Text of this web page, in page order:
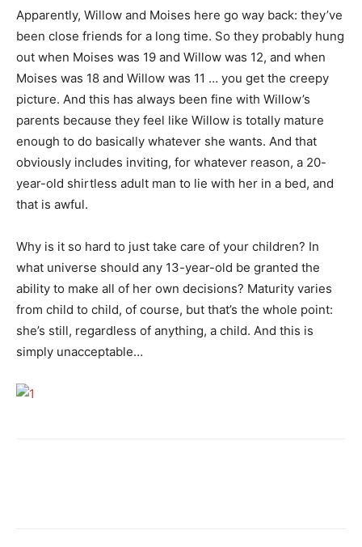
Apparently, Willow and Moises here go way back: they’ve
been close friends for a long time. So they probably hung
out when Moises was 19 and Willow was 12, and when
Moises was 18 and Willow was 11 … you get the creepy
picture. And this has always been fine with Willow’s
parents because they feel like Willow is totally mature
enough to do basically whatever she wants. And that
obviously includes inviting, for whatever reason, a 20-
year-old shirtless adult man to lie with her in a bed, and
that is awful.
Why is it so hard to just take care of your children? In
what universe should any 13-year-old be granted the
ability to make all of her own decisions? Maturity varies
from child to child, of course, but that’s the whole point:
she’s still, regardless of anything, a child. And this is
simply unacceptable…